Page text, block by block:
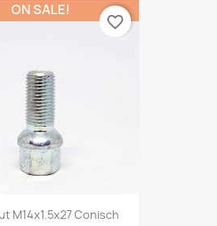
M14x1.5x27 Conisch
ON SALE!
favorite_border